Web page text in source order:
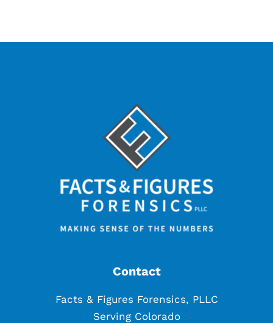
Contact
Facts & Figures Forensics, PLLC
Serving Colorado